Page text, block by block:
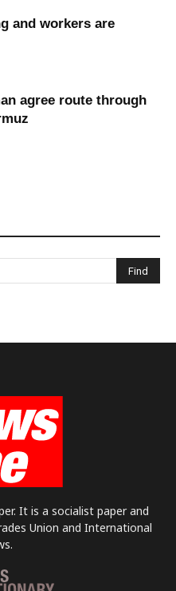
and workers are
agree route through
It is a socialist paper and
Union and International